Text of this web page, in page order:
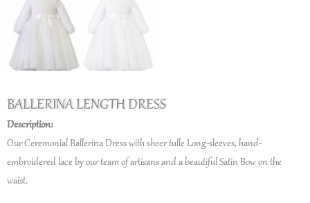
BALLERINA LENGTH DRESS
Description:
Our Ceremonial Ballerina Dress with sheer tulle Long-sleeves, hand-
embroidered lace by our team of artisans and a beautiful Satin Bow on the
waist.